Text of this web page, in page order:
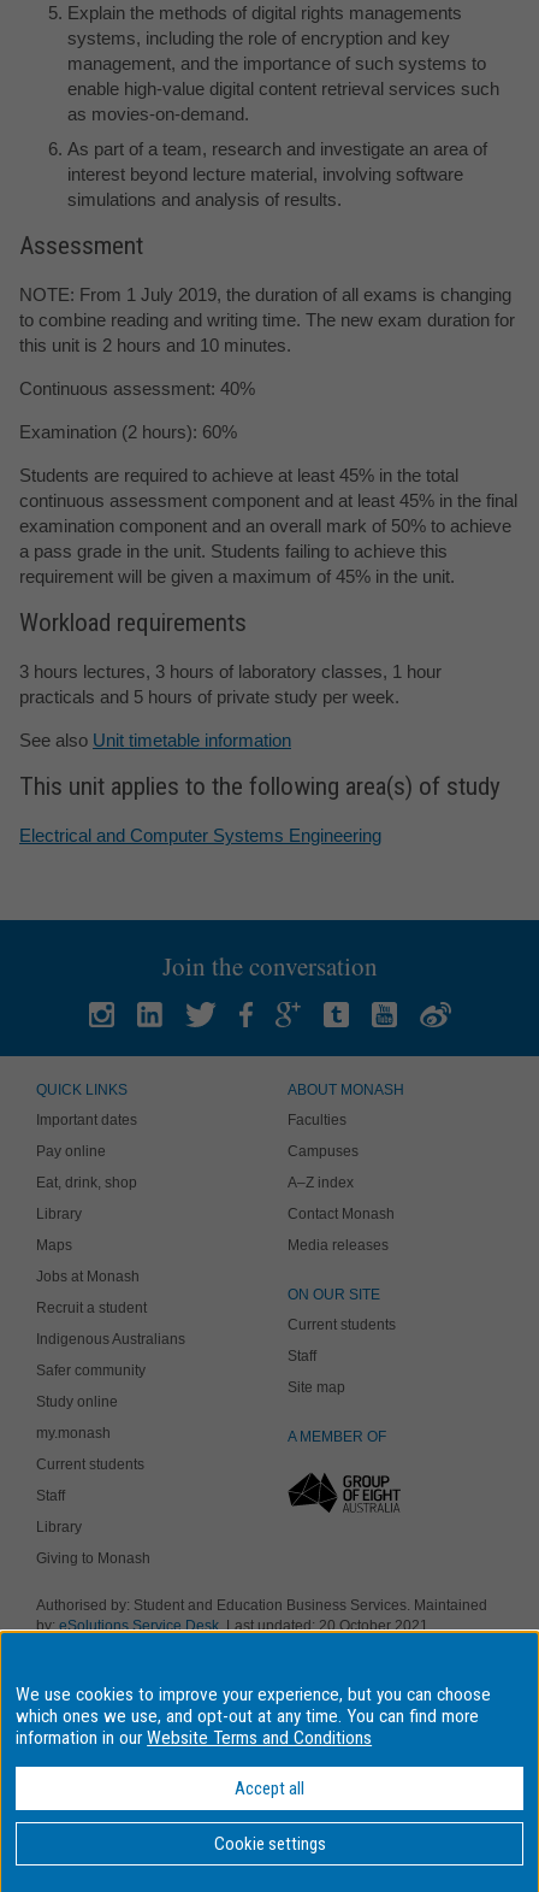
Explain the methods of digital rights managements
systems, including the role of encryption and key
management, and the importance of such systems to
enable high-value digital content retrieval services such
as movies-on-demand.
As part of a team, research and investigate an area of
interest beyond lecture material, involving software
simulations and analysis of results.
Assessment
NOTE: From 1 July 2019, the duration of all exams is changing
to combine reading and writing time. The new exam duration for
this unit is 2 hours and 10 minutes.
Continuous assessment: 40%
Examination (2 hours): 60%
Students are required to achieve at least 45% in the total
continuous assessment component and at least 45% in the final
examination component and an overall mark of 50% to achieve
a pass grade in the unit. Students failing to achieve this
requirement will be given a maximum of 45% in the unit.
Workload requirements
3 hours lectures, 3 hours of laboratory classes, 1 hour
practicals and 5 hours of private study per week.
See also Unit timetable information
This unit applies to the following area(s) of study
Electrical and Computer Systems Engineering
Join the conversation
QUICK LINKS
Important dates
Pay online
Eat, drink, shop
Library
Maps
Jobs at Monash
Recruit a student
Indigenous Australians
Safer community
Study online
my.monash
Current students
Staff
Library
Giving to Monash
ABOUT MONASH
Faculties
Campuses
A–Z index
Contact Monash
Media releases
ON OUR SITE
Current students
Staff
Site map
A MEMBER OF
Authorised by: Student and Education Business Services. Maintained
by: eSolutions Service Desk . Last updated: 20 October 2021
Provider Number: 00008C, Monash College CRICOS Provider Number:
01857J. Monash University is a registered higher education provider
under the TEQSA Act 2011.
Owners of the land on which our four Australian campuses stand.
Information for Indigenous Australians
We use cookies to improve your experience, but you can choose
which ones we use, and opt-out at any time. You can find more
information in ourWebsite Terms and Conditions
Accept all
Cookie settings